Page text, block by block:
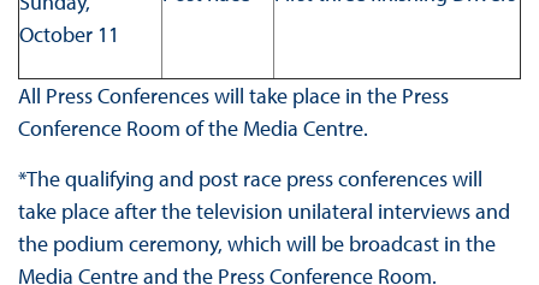
October 11
All Press Conferences will take place in the Press
Conference Room of the Media Centre.
*The qualifying and post race press conferences will
take place after the television unilateral interviews and
the podium ceremony, which will be broadcast in the
Media Centre and the Press Conference Room.